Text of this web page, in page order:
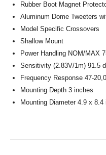
Rubber Boot Magnet
Aluminum Dome Tweeters
Model Specific Crossovers
Shallow Mount
Power Handling NOM/MAX
Sensitivity (2.83V/1m) 91.5
Frequency Response 47-
Mounting Depth 3 inches
Mounting Diameter 4.9 x 8.4